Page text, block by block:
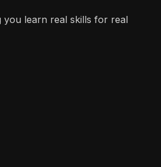
you learn real skills for real